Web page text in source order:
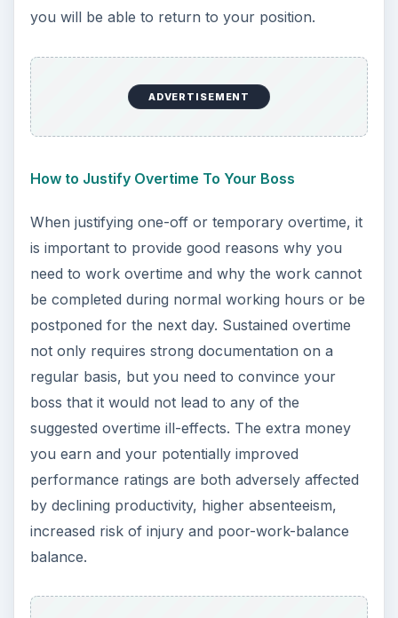
you will be able to return to your position.
ADVERTISEMENT
How to Justify Overtime To Your Boss
When justifying one-off or temporary overtime, it
is important to provide good reasons why you
need to work overtime and why the work cannot
be completed during normal working hours or be
postponed for the next day. Sustained overtime
not only requires strong documentation on a
regular basis, but you need to convince your
boss that it would not lead to any of the
suggested overtime ill-effects. The extra money
you earn and your potentially improved
performance ratings are both adversely affected
by declining productivity, higher absenteeism,
increased risk of injury and poor-work-balance
balance.